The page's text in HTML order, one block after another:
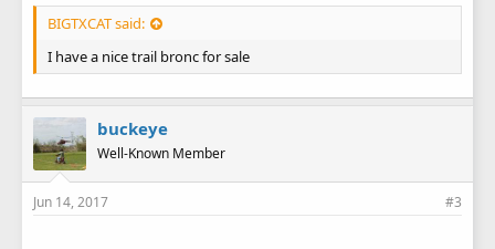
BIGTXCAT said:
I have a nice trail bronc for sale
buckeye
Well-Known Member
Jun 14, 2017 #3